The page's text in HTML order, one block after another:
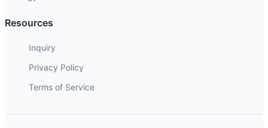
Resources
Inquiry
Privacy Policy
Terms of Service